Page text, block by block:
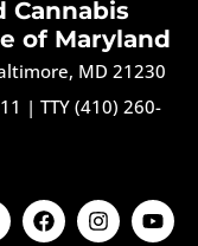
Cannabis
of Maryland
MD 21230
| TTY (410) 260-